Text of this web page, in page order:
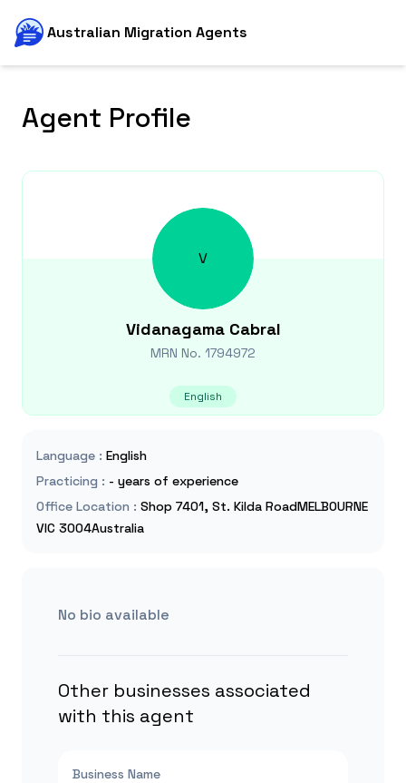
Australian Migration Agents
Agent Profile
V
Vidanagama Cabral
MRN No. 1794972
English
Language : English
Practicing : - years of experience
Office Location : Shop 7401, St. Kilda RoadMELBOURNE
VIC 3004Australia
No bio available
Other businesses associated
with this agent
Business Name